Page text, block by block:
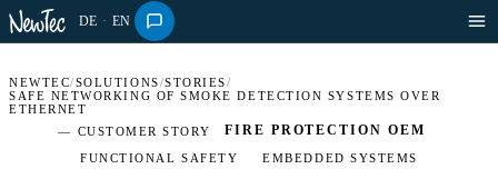
DE · EN
NEWTEC/SOLUTIONS/STORIES/
SAFE NETWORKING OF SMOKE DETECTION SYSTEMS OVER
ETHERNET
— CUSTOMER STORY
FIRE PROTECTION OEM
FUNCTIONAL SAFETY EMBEDDED SYSTEMS